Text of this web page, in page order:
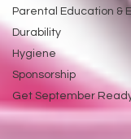
Parental Education &
Durability
Hygiene
Sponsorship
Get September